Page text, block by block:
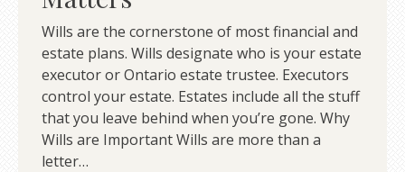
Wills are the cornerstone of most financial and
estate plans. Wills designate who is your estate
executor or Ontario estate trustee. Executors
control your estate. Estates include all the stuff
that you leave behind when you’re gone. Why
Wills are Important Wills are more than a
letter…